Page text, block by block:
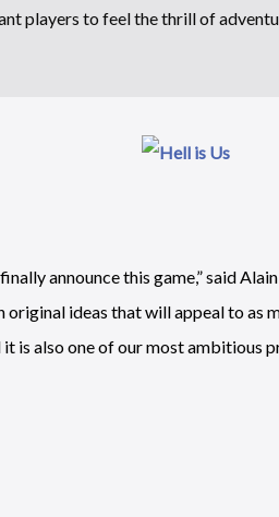
players to feel the thrill of
announce this game,” said
ideas that will appeal to as
is also one of our most ambitious